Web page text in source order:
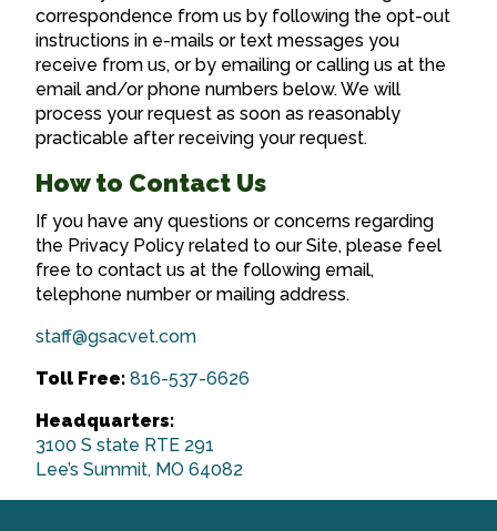
correspondence from us by following the opt-out
instructions in e-mails or text messages you
receive from us, or by emailing or calling us at the
email and/or phone numbers below. We will
process your request as soon as reasonably
practicable after receiving your request.
How to Contact Us
If you have any questions or concerns regarding
the Privacy Policy related to our Site, please feel
free to contact us at the following email,
telephone number or mailing address.
staff@gsacvet.com
Toll Free: 816-537-6626
Headquarters:
3100 S state RTE 291
Lee’s Summit, MO 64082